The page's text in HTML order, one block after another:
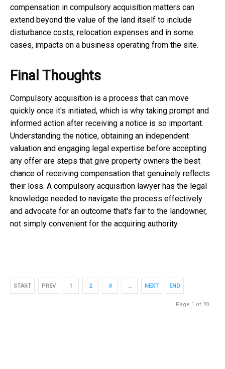
compensation in compulsory acquisition matters can
extend beyond the value of the land itself to include
disturbance costs, relocation expenses and in some
cases, impacts on a business operating from the site.
Final Thoughts
Compulsory acquisition is a process that can move
quickly once it's initiated, which is why taking prompt and
informed action after receiving a notice is so important.
Understanding the notice, obtaining an independent
valuation and engaging legal expertise before accepting
any offer are steps that give property owners the best
chance of receiving compensation that genuinely reflects
their loss. A compulsory acquisition lawyer has the legal
knowledge needed to navigate the process effectively
and advocate for an outcome that's fair to the landowner,
not simply convenient for the acquiring authority.
START PREV 1 2 3 NEXT END
Page 1 of 20